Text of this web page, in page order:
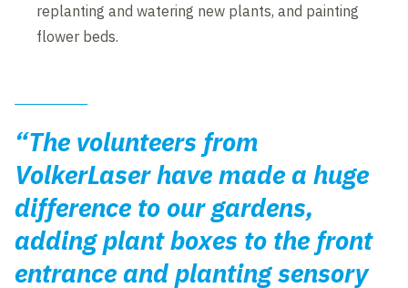
replanting and watering new plants, and painting
flower beds.
“The volunteers from
VolkerLaser have made a huge
difference to our gardens,
adding plant boxes to the front
entrance and planting sensory